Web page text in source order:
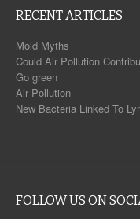
RECENT ARTICLES
Mold Myths
Could Air Pollution
Go green
Air Pollution
New Bacteria Linked To
FOLLOW US ON